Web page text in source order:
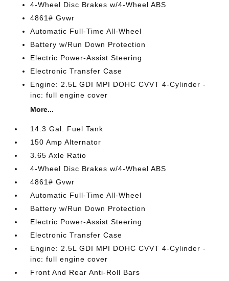
4-Wheel Disc Brakes w/4-Wheel ABS
4861# Gvwr
Automatic Full-Time All-Wheel
Battery w/Run Down Protection
Electric Power-Assist Steering
Electronic Transfer Case
Engine: 2.5L GDI MPI DOHC CVVT 4-Cylinder -
inc: full engine cover
More...
14.3 Gal. Fuel Tank
150 Amp Alternator
3.65 Axle Ratio
4-Wheel Disc Brakes w/4-Wheel ABS
4861# Gvwr
Automatic Full-Time All-Wheel
Battery w/Run Down Protection
Electric Power-Assist Steering
Electronic Transfer Case
Engine: 2.5L GDI MPI DOHC CVVT 4-Cylinder -
inc: full engine cover
Front And Rear Anti-Roll Bars